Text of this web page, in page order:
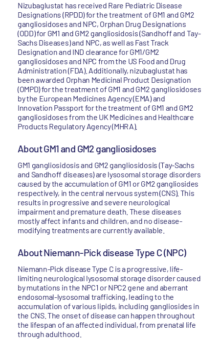
Nizubaglustat has received Rare Pediatric Disease
Designations (RPDD) for the treatment of GM1 and GM2
gangliosidoses and NPC, Orphan Drug Designations
(ODD) for GM1 and GM2 gangliosidosis (Sandhoff and Tay-
Sachs Diseases) and NPC, as well as Fast Track
Designation and IND clearance for GM1/GM2
gangliosidoses and NPC from the US Food and Drug
Administration (FDA). Additionally, nizubaglustat has
been awarded Orphan Medicinal Product Designation
(OMPD) for the treatment of GM1 and GM2 gangliosidoses
by the European Medicines Agency (EMA) and
Innovation Passport for the treatment of GM1 and GM2
gangliosidoses from the UK Medicines and Healthcare
Products Regulatory Agency (MHRA).
About GM1 and GM2 gangliosidoses
GM1 gangliosidosis and GM2 gangliosidosis (Tay-Sachs
and Sandhoff diseases) are lysosomal storage disorders
caused by the accumulation of GM1 or GM2 gangliosides
respectively, in the central nervous system (CNS). This
results in progressive and severe neurological
impairment and premature death. These diseases
mostly affect infants and children, and no disease-
modifying treatments are currently available.
About Niemann-Pick disease Type C (NPC)
Niemann-Pick disease Type C is a progressive, life-
limiting neurological lysosomal storage disorder caused
by mutations in the NPC1 or NPC2 gene and aberrant
endosomal-lysosomal trafficking, leading to the
accumulation of various lipids, including gangliosides in
the CNS. The onset of disease can happen throughout
the lifespan of an affected individual, from prenatal life
through adulthood.